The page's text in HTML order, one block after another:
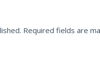
Required fields are